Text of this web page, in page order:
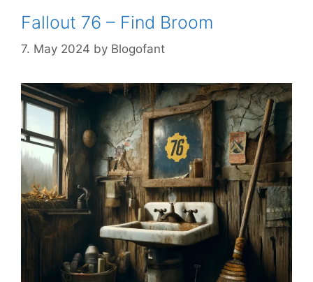
Fallout 76 – Find Broom
7. May 2024 by Blogofant